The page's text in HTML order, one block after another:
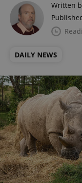
Written
DAILY NEWS